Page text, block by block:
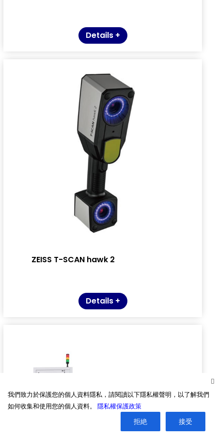
Details +
ZEISS T-SCAN hawk 2
Details +
我們致力於保護您的個人資料隱私，請閱讀以下隱私權聲明，以了解我們
如何收集和使用您的個人資料。 隱私權保護政策
拒絶 接受